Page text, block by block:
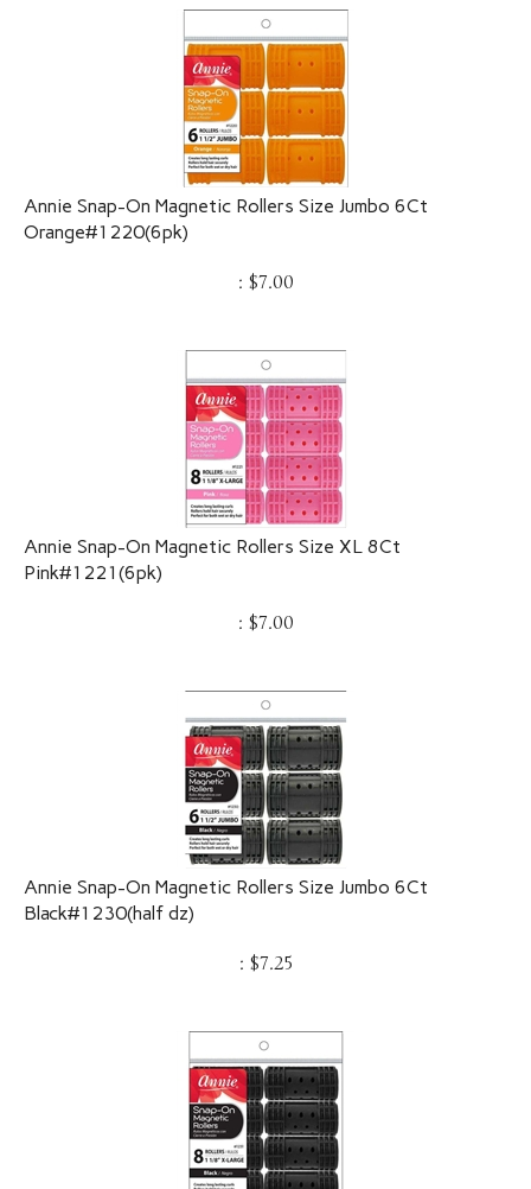
Annie Snap-On Magnetic Rollers Size Jumbo 6Ct
Orange#1220(6pk)
$7.00
Annie Snap-On Magnetic Rollers Size XL 8Ct
Pink#1221(6pk)
$7.00
Annie Snap-On Magnetic Rollers Size Jumbo 6Ct
Black#1230(half dz)
$7.25